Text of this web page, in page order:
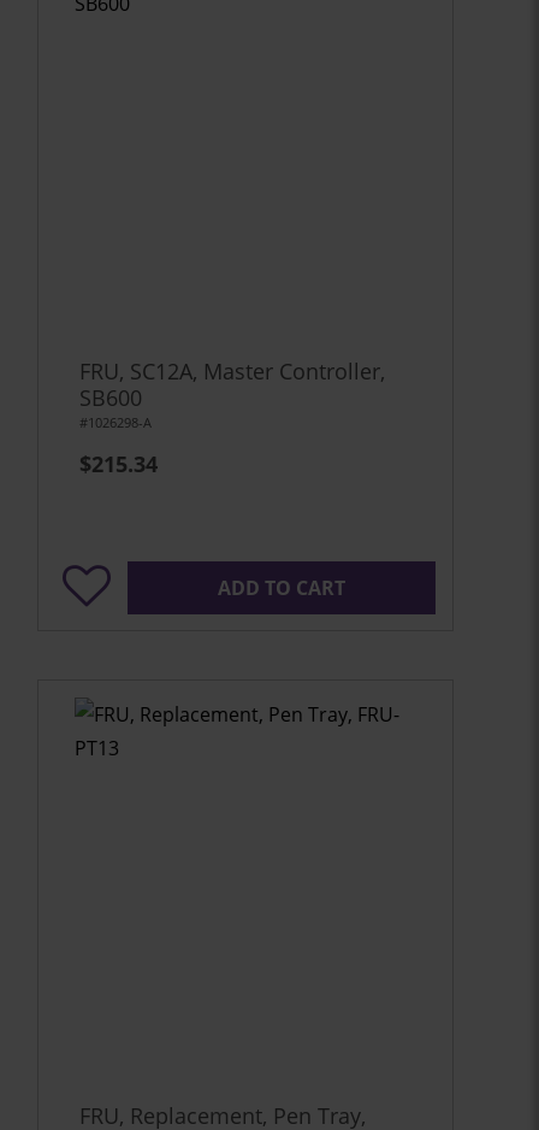
FRU, SC12A, Master Controller,
SB600
#1026298-A
$215.34
ADD TO CART
FRU, Replacement, Pen Tray,